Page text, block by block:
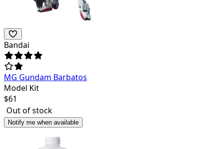
Bandai
MG Gundam Barbatos
Model Kit
$61
Out of stock
Notify me when available